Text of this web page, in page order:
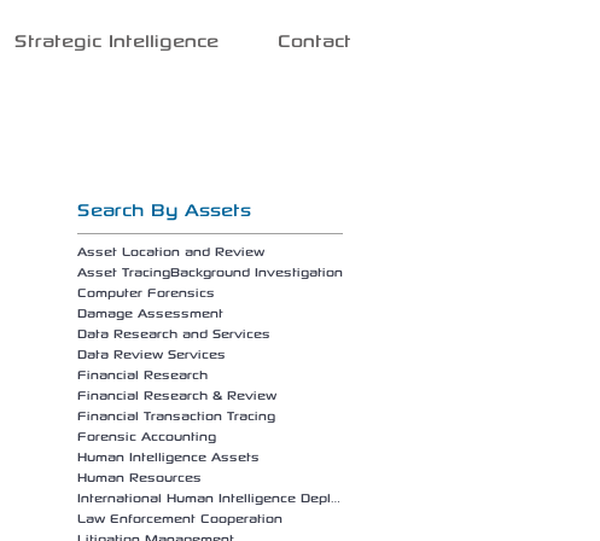
Strategic Intelligence Contact
Search By Assets
Asset Location and Review
Asset TracingBackground Investigation
Computer Forensics
Damage Assessment
Data Research and Services
Data Review Services
Financial Research
Financial Research & Review
Financial Transaction Tracing
Forensic Accounting
Human Intelligence Assets
Human Resources
International Human Intelligence Deployment
Law Enforcement Cooperation